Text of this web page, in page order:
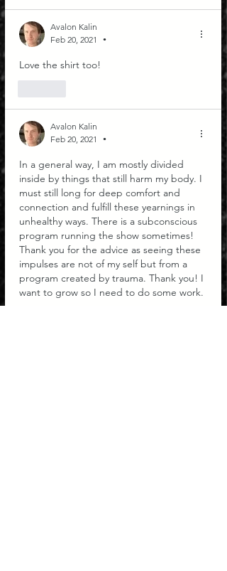
Avalon Kalin
Feb 20, 2021
•
Love the shirt too!
Avalon Kalin
Feb 20, 2021
•
In a general way, I am mostly divided
inside by things that still harm my body. I
must still long for deep comfort and
connection and fulfill these yearnings in
unhealthy ways. There is a subconscious
program running the show sometimes!
Thank you for the advice as seeing these
impulses are not of my self but from a
program created by trauma. Thank you! I
want to grow so I need to do some work.